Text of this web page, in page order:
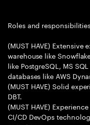
Roles and
(MUST HAVE)
warehouse like
like PostgreSQL, MS
databases like AWS
(MUST HAVE) Solid
DBT.
(MUST HAVE)
CI/CD DevOps